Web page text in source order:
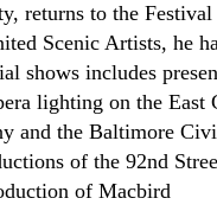
returns to the
Scenic Artists, he
shows includes
lighting on the
and the Baltimore
of the 92nd
of Macbird